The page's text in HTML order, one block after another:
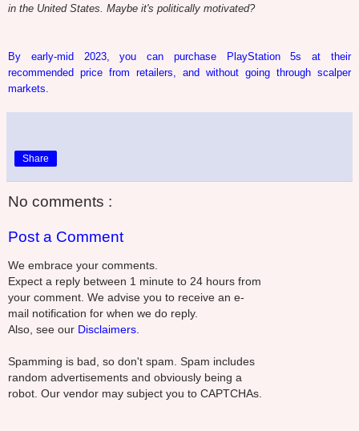
in the United States. Maybe it's politically motivated?
By early-mid 2023, you can purchase PlayStation 5s at their
recommended price from retailers, and without going through scalper
markets.
Share
No comments :
Post a Comment
We embrace your comments.
Expect a reply between 1 minute to 24 hours from
your comment. We advise you to receive an e-
mail notification for when we do reply.
Also, see our Disclaimers.
Spamming is bad, so don't spam. Spam includes
random advertisements and obviously being a
robot. Our vendor may subject you to CAPTCHAs.